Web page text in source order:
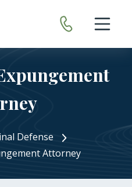
Defense
Attorney